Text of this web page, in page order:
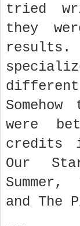
tried
they
different
were
credits
Our
and The